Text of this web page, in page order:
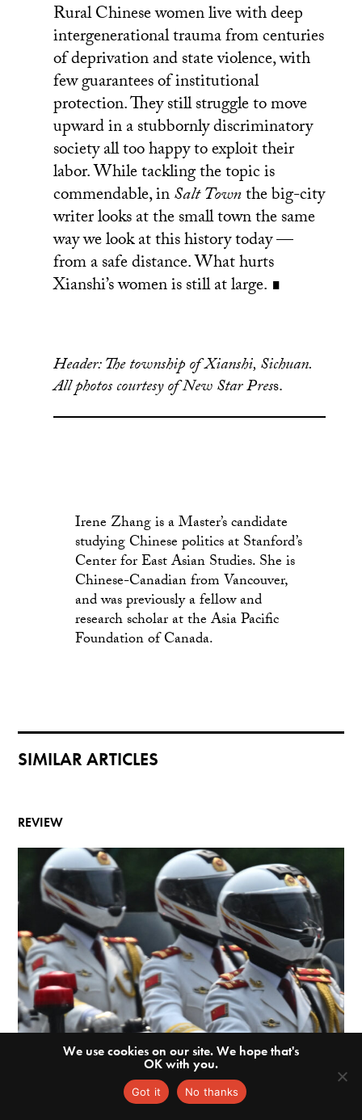
Rural Chinese women live with deep
intergenerational trauma from centuries
of deprivation and state violence, with
few guarantees of institutional
protection. They still struggle to move
upward in a stubbornly discriminatory
society all too happy to exploit their
labor. While tackling the topic is
commendable, inSalt Townthe big-city
writer looks at the small town the same
way we look at this history today —
from a safe distance. What hurts
Xianshi’s women is still at large. ∎
Header: The township of Xianshi, Sichuan.
All photos courtesy of New Star Press.
Irene Zhang is a Master’s candidate
studying Chinese politics at Stanford’s
Center for East Asian Studies. She is
Chinese-Canadian from Vancouver,
and was previously a fellow and
research scholar at the Asia Pacific
Foundation of Canada.
SIMILAR ARTICLES
REVIEW
We use cookies on our site. We hope that's
OK with you.
Got it No thanks